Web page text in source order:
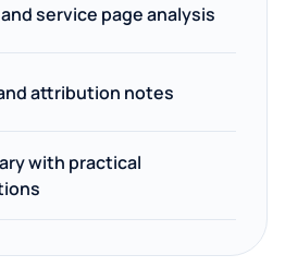
service page analysis
attribution notes
with practical